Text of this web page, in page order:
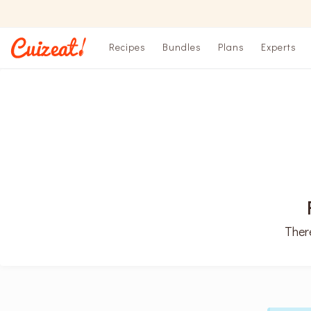
Recipes Bundles Plans Experts